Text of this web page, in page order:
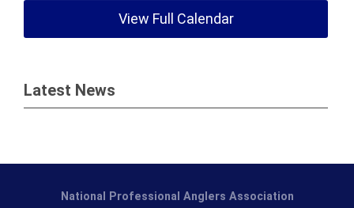
View Full Calendar
Latest News
National Professional Anglers Association